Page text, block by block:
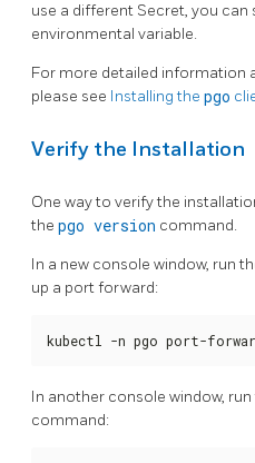
use a different Secret, you can
environmental variable.
For more detailed information
please see Installing the pgo
Verify the Installation
One way to verify the
the pgo version command.
In a new console window, run
up a port forward:
kubectl -n pgo port-
In another console window, run
command: